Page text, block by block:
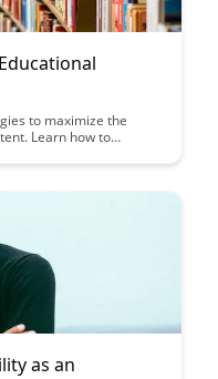
to maximize the
Learn how to
educational outcomes.
as an